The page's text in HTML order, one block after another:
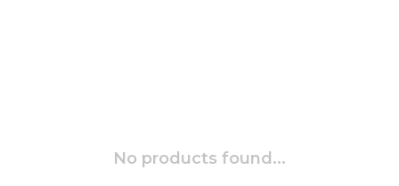
No products found...